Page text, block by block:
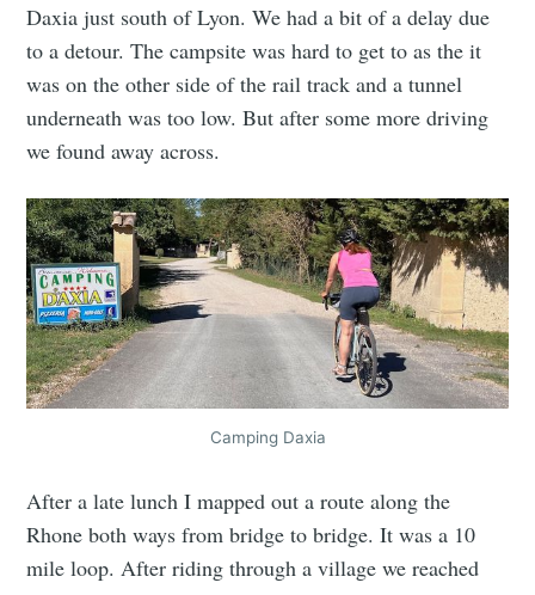
Daxia just south of Lyon. We had a bit of a delay due
to a detour. The campsite was hard to get to as the it
was on the other side of the rail track and a tunnel
underneath was too low. But after some more driving
we found away across.
Camping Daxia
After a late lunch I mapped out a route along the
Rhone both ways from bridge to bridge. It was a 10
mile loop. After riding through a village we reached